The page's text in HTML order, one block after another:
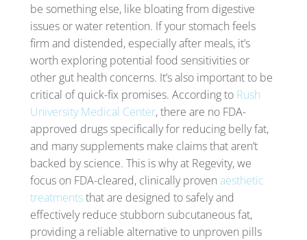
be something else, like bloating from digestive
issues or water retention. If your stomach feels
firm and distended, especially after meals, it’s
worth exploring potential food sensitivities or
other gut health concerns. It’s also important to be
critical of quick-fix promises. According to Rush
University Medical Center, there are no FDA-
approved drugs specifically for reducing belly fat,
and many supplements make claims that aren’t
backed by science. This is why at Regevity, we
focus on FDA-cleared, clinically proven aesthetic
treatmentsthat are designed to safely and
effectively reduce stubborn subcutaneous fat,
providing a reliable alternative to unproven pills